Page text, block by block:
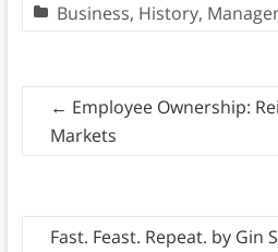
Business, History,
← Employee Ownership:
Markets
Fast. Feast. Repeat. by Gin